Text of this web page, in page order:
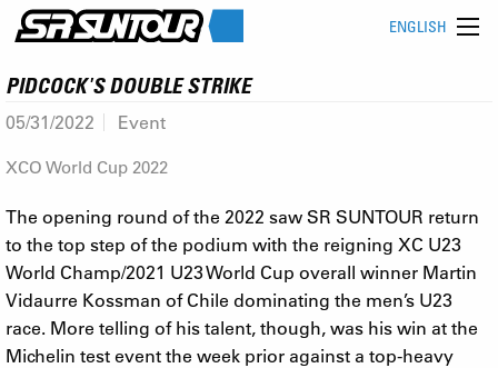
ENGLISH
PIDCOCK'S DOUBLE STRIKE
05/31/2022 Event
XCO World Cup 2022
The opening round of the 2022 saw SR SUNTOUR return
to the top step of the podium with the reigning XC U23
World Champ/2021 U23 World Cup overall winner Martin
Vidaurre Kossman of Chile dominating the men’s U23
race. More telling of his talent, though, was his win at the
Michelin test event the week prior against a top-heavy